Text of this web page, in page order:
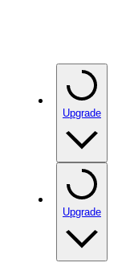
Upgrade
Upgrade